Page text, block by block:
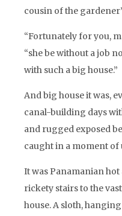
cousin of the
“Fortunately for you,
“she be without a job
with such a big house.”
And big house it was,
canal-building days
and rugged exposed
caught in a moment of
It was Panamanian
rickety stairs to the
house. A sloth,